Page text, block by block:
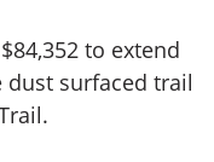
to extend
surfaced trail